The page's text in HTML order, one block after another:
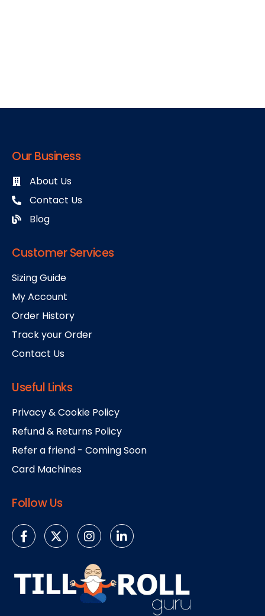
Our Business
About Us
Contact Us
Blog
Customer Services
Sizing Guide
My Account
Order History
Track your Order
Contact Us
Useful Links
Privacy & Cookie Policy
Refund & Returns Policy
Refer a friend - Coming Soon
Card Machines
Follow Us